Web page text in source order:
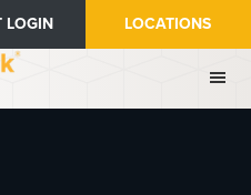
LOGIN LOCATIONS